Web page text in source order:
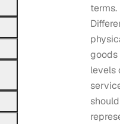
terms.
goods
levels